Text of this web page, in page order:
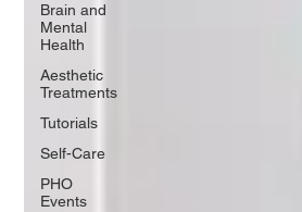
Brain and
Mental
Health
Aesthetic
Treatments
Tutorials
Self-Care
PHO
Events